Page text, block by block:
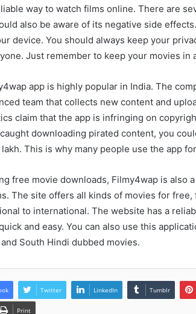
way to watch films online. There are
also be aware of its negative side
device. You should always keep your
Just remember to keep your movies in
app is highly popular in India. The
team that collects new content and
claim that the app is infringing on
downloading pirated content, you
This is why many people use the app
free movie downloads, Filmy4wap is also
The site offers all kinds of movies for
to international. The website has a
and easy. You can also use this
South Hindi dubbed movies.
Twitter LinkedIn Tumblr
Print